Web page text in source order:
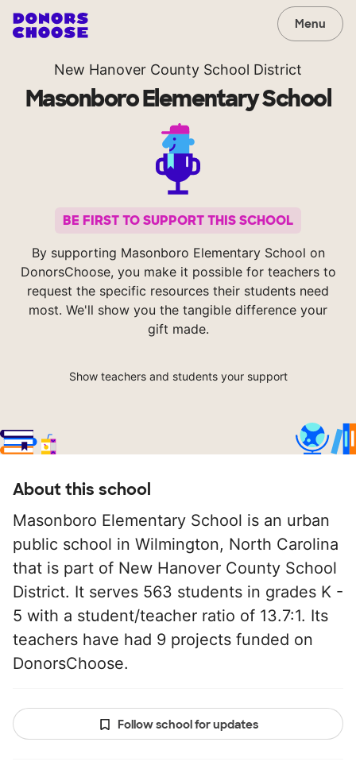
Menu
New Hanover County School District
Masonboro Elementary School
BE FIRST TO SUPPORT THIS SCHOOL
By supporting Masonboro Elementary School on
DonorsChoose, you make it possible for teachers to
request the specific resources their students need
most. We'll show you the tangible difference your
gift made.
Show teachers and students your support
About this school
Masonboro Elementary School is an urban
public school in Wilmington, North Carolina
that is part of New Hanover County School
District. It serves 563 students in grades K -
5 with a student/teacher ratio of 13.7:1. Its
teachers have had 9 projects funded on
DonorsChoose.
Follow school for updates